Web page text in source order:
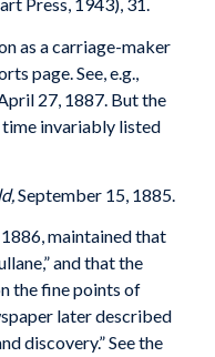
Press, 1943), 31.
as a carriage-maker
page. See, e.g.,
27, 1887. But the
invariably listed
September 15, 1885.
maintained that
and that the
the fine points of
later described
discovery.” See the